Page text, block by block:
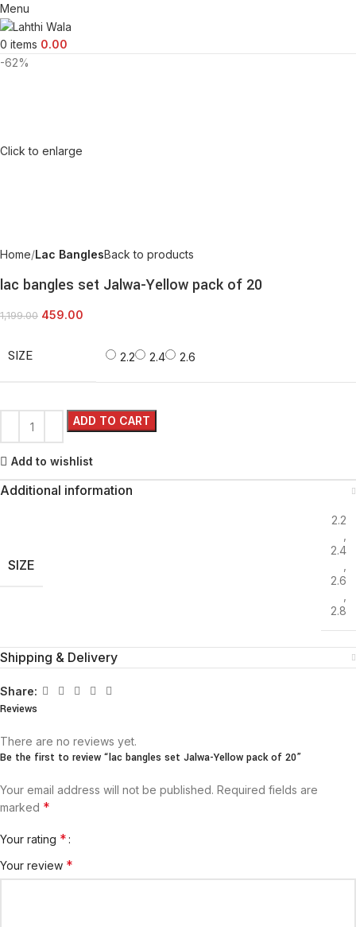
Menu
0 items 0.00
-62%
Click to enlarge
Home Lac BanglesBack to products
lac bangles set Jalwa-Yellow pack of 20
1,199.00 459.00
SIZE 2.2 2.4 2.6
ADD TO CART
Add to wishlist
Additional information
SIZE
2.2
2.4
2.6
2.8
Shipping & Delivery
Share:
Reviews
There are no reviews yet.
Be the first to review “lac bangles set Jalwa-Yellow pack of 20”
Your email address will not be published. Required fields are
marked *
Your rating *
Your review *